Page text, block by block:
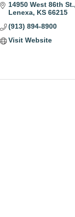
14950 West 86th St.
Lenexa KS 66215
(913) 894-8900
Visit Website